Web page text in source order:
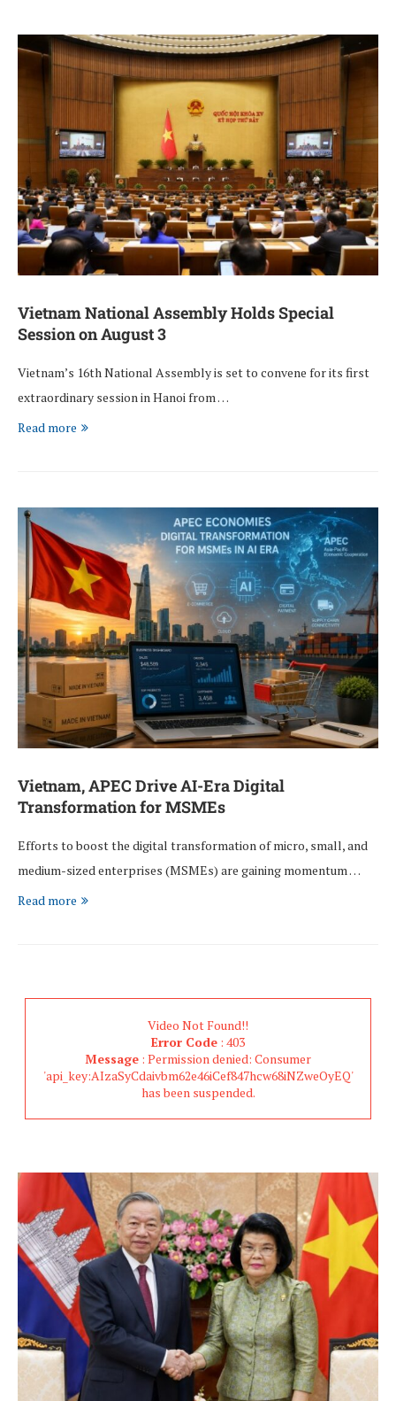
Vietnam National Assembly Holds Special
Session on August 3
Vietnam’s 16th National Assembly is set to convene for its first
extraordinary session in Hanoi from …
Read more
Vietnam, APEC Drive AI-Era Digital
Transformation for MSMEs
Efforts to boost the digital transformation of micro, small, and
medium-sized enterprises (MSMEs) are gaining momentum …
Read more
Video Not Found!!
Error Code : 403
Message : Permission denied: Consumer
'api_key:AIzaSyCdaivbm62e46iCef847hcw68iNZweOyEQ'
has been suspended.